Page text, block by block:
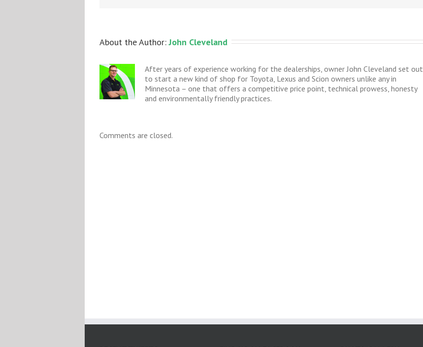
About the Author: John Cleveland
After years of experience working for the dealerships, owner John Cleveland set out
to start a new kind of shop for Toyota, Lexus and Scion owners unlike any in
Minnesota – one that offers a competitive price point, technical prowess, honesty
and environmentally friendly practices.
Comments are closed.